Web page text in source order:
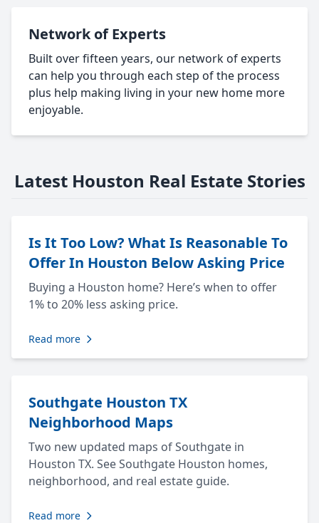
Network of Experts
Built over fifteen years, our network of experts
can help you through each step of the process
plus help making living in your new home more
enjoyable.
Latest Houston Real Estate Stories
Is It Too Low? What Is Reasonable To
Offer In Houston Below Asking Price
Buying a Houston home? Here’s when to offer
1% to 20% less asking price.
Read more
Southgate Houston TX
Neighborhood Maps
Two new updated maps of Southgate in
Houston TX. See Southgate Houston homes,
neighborhood, and real estate guide.
Read more